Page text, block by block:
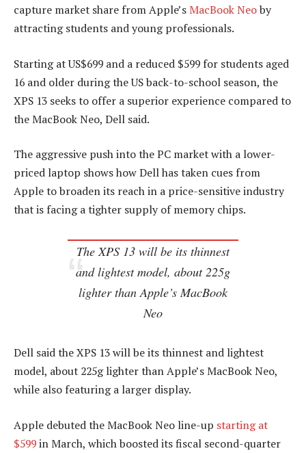
capture market share from Apple’s MacBook Neoby
attracting students and young professionals.
Starting at US$699 and a reduced $599 for students aged
16 and older during the US back-to-school season, the
XPS 13 seeks to offer a superior experience compared to
the MacBook Neo, Dell said.
The aggressive push into the PC market with a lower-
priced laptop shows how Dell has taken cues from
Apple to broaden its reach in a price-sensitive industry
that is facing a tighter supply of memory chips.
The XPS 13 will be its thinnest
and lightest model, about 225g
lighter than Apple’s MacBook
Neo
Dell said the XPS 13 will be its thinnest and lightest
model, about 225g lighter than Apple’s MacBook Neo,
while also featuring a larger display.
Apple debuted the MacBook Neo line-up starting at
$599in March, which boosted its fiscal second-quarter